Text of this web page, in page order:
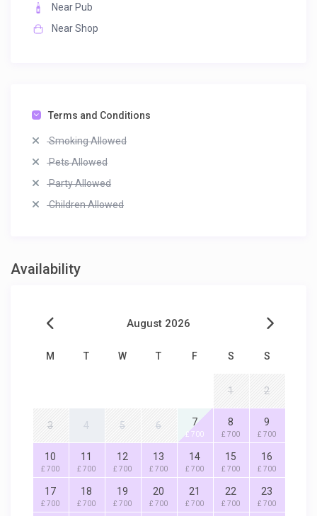
Near Pub
Near Shop
Terms and Conditions
Smoking Allowed
Pets Allowed
Party Allowed
Children Allowed
Availability
August 2026
M T W T F S S
1 2
3 4 5 6 7
£ 700
8
£ 700
9
£ 700
10
£ 700
11
£ 700
12
£ 700
13
£ 700
14
£ 700
15
£ 700
16
£ 700
17
£ 700
18
£ 700
19
£ 700
20
£ 700
21
£ 700
22
£ 700
23
£ 700